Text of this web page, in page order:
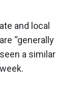
and local
“generally
a similar